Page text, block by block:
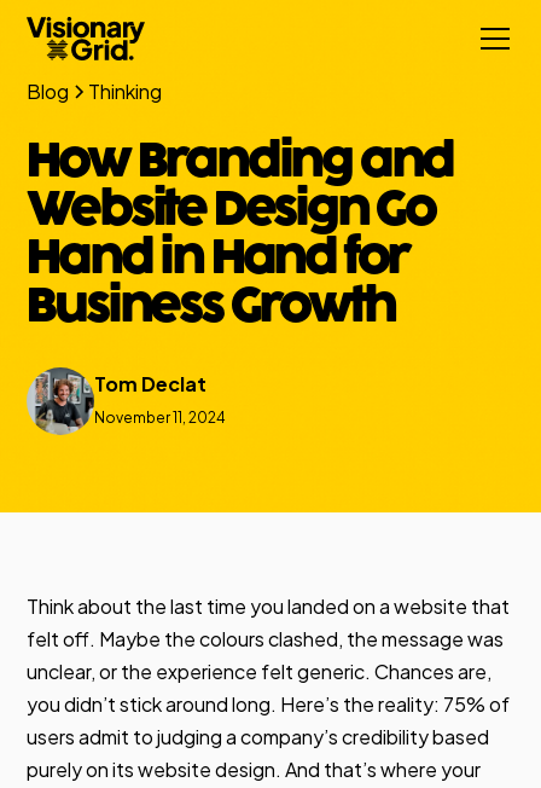
Blog Thinking
How Branding and
Website Design Go
Hand in Hand for
Business Growth
Tom Declat
November 11, 2024
Think about the last time you landed on a website that
felt off. Maybe the colours clashed, the message was
unclear, or the experience felt generic. Chances are,
you didn’t stick around long. Here’s the reality: 75% of
users admit to judging a company’s credibility based
purely on its website design. And that’s where your